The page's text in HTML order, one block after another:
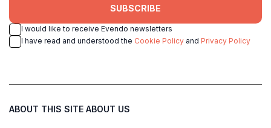
SUBSCRIBE
I would like to receive Evendo newsletters
I have read and understood the Cookie Policy and Privacy Policy
ABOUT THIS SITE ABOUT US